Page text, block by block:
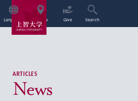
Language Access Give Search
ARTICLES
News